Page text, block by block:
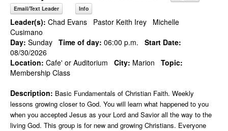
Email/Text Leader
Info
Leader(s): Chad Evans Pastor Keith Irey
Michelle
Cusimano
Day: Sunday Time of day: 06:00 p.m.
Start Date:
08/30/2026
Location: Cafe' or Auditorium City: Marion
Topic:
Membership Class
Description: Basic Fundamentals of Christian Faith. Weekly
lessons growing closer to God. You will learn what happened to you
when you accepted Jesus as your Lord and Savior all the way to the
living God. This group is for new and growing Christians. Everyone